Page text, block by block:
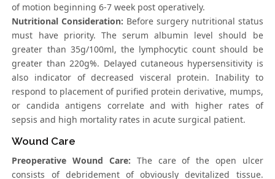
of motion beginning 6-7 week post operatively.
Nutritional Consideration: Before surgery nutritional status
must have priority. The serum albumin level should be
greater than 35g/100ml, the lymphocytic count should be
greater than 220g%. Delayed cutaneous hypersensitivity is
also indicator of decreased visceral protein. Inability to
respond to placement of purified protein derivative, mumps,
or candida antigens correlate and with higher rates of
sepsis and high mortality rates in acute surgical patient.
Wound Care
Preoperative Wound Care: The care of the open ulcer
consists of debridement of obviously devitalized tissue.